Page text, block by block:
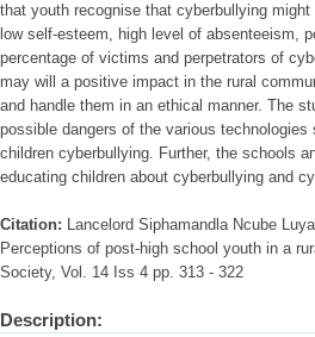
that youth recognise that cyberbullying
low self-esteem, high level of absenteeism,
percentage of victims and perpetrators of
may will a positive impact in the rural
and handle them in an ethical manner. The
possible dangers of the various
children cyberbullying. Further, the schools
educating children about cyberbullying and
Citation: Lancelord Siphamandla Ncube
Perceptions of post-high school youth in a
Society, Vol. 14 Iss 4 pp. 313 - 322
Description: